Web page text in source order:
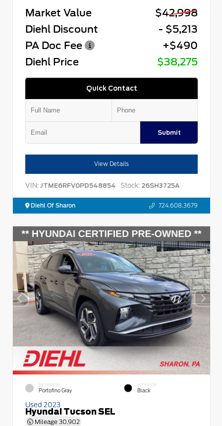
Market Value
$42,998
Diehl Discount
- $5,213
PA Doc Fee
+$490
Diehl Price
$38,275
Quick Contact
Submit
View Details
VIN: JTME6RFV0PD548854 Stock: 26SH3725A
Diehl Of Sharon 724.608.3679
EXTERIOR
Portofino Gray
INTERIOR
Black
Used 2023
Hyundai Tucson SEL
Mileage 30,902